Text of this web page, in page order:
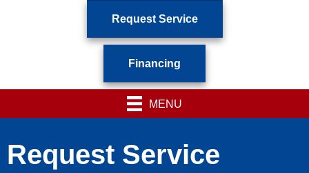
Request Service
Financing
MENU
Request Service